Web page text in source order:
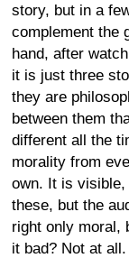
story, but in a
complement the
hand, after
it is just three
they are
between them
different all the
morality from
own. It is visible,
these, but the
right only moral,
it bad? Not at